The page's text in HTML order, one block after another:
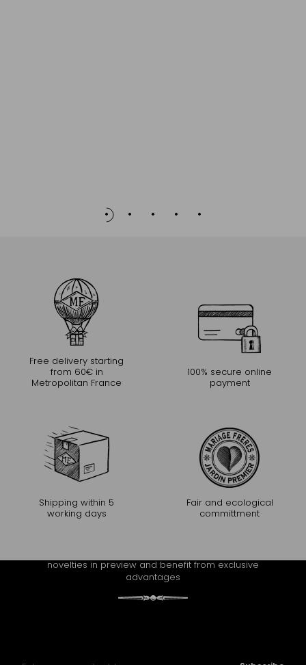
Free delivery starting
from 60€ in
Metropolitan France
100% secure online
payment
Shipping within 5
working days
Fair and ecological
committment
novelties in preview and benefit from exclusive
advantages